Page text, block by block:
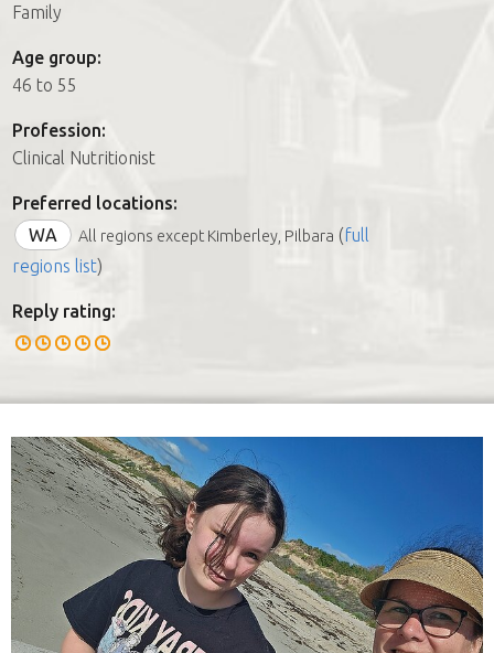
How it works
FAQs
Join us
Family
Age group:
46 to 55
Profession:
Clinical Nutritionist
Preferred locations:
WA
All regions except Kimberley, Pilbara (full
regions list)
Reply rating: